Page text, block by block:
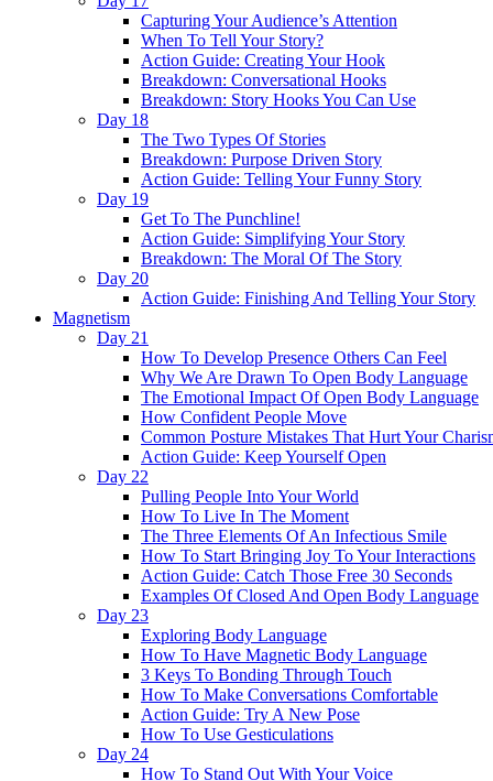
Capturing Your Audience’s Attention
When To Tell Your Story?
Action Guide: Creating Your Hook
Breakdown: Conversational Hooks
Breakdown: Story Hooks You Can Use
Day 18
The Two Types Of Stories
Breakdown: Purpose Driven Story
Action Guide: Telling Your Funny Story
Day 19
Get To The Punchline!
Action Guide: Simplifying Your Story
Breakdown: The Moral Of The Story
Day 20
Action Guide: Finishing And Telling Your Story
Magnetism
Day 21
How To Develop Presence Others Can Feel
Why We Are Drawn To Open Body Language
The Emotional Impact Of Open Body Language
How Confident People Move
Common Posture Mistakes That Hurt Your
Action Guide: Keep Yourself Open
Day 22
Pulling People Into Your World
How To Live In The Moment
The Three Elements Of An Infectious Smile
How To Start Bringing Joy To Your Interactions
Action Guide: Catch Those Free 30 Seconds
Examples Of Closed And Open Body Language
Day 23
Exploring Body Language
How To Have Magnetic Body Language
3 Keys To Bonding Through Touch
How To Make Conversations Comfortable
Action Guide: Try A New Pose
How To Use Gesticulations
Day 24
How To Stand Out With Your Voice